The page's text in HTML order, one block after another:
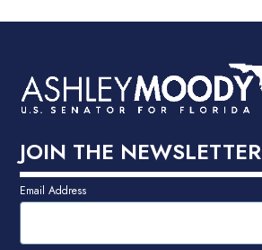
JOIN THE NEWSLETTER
Email Address